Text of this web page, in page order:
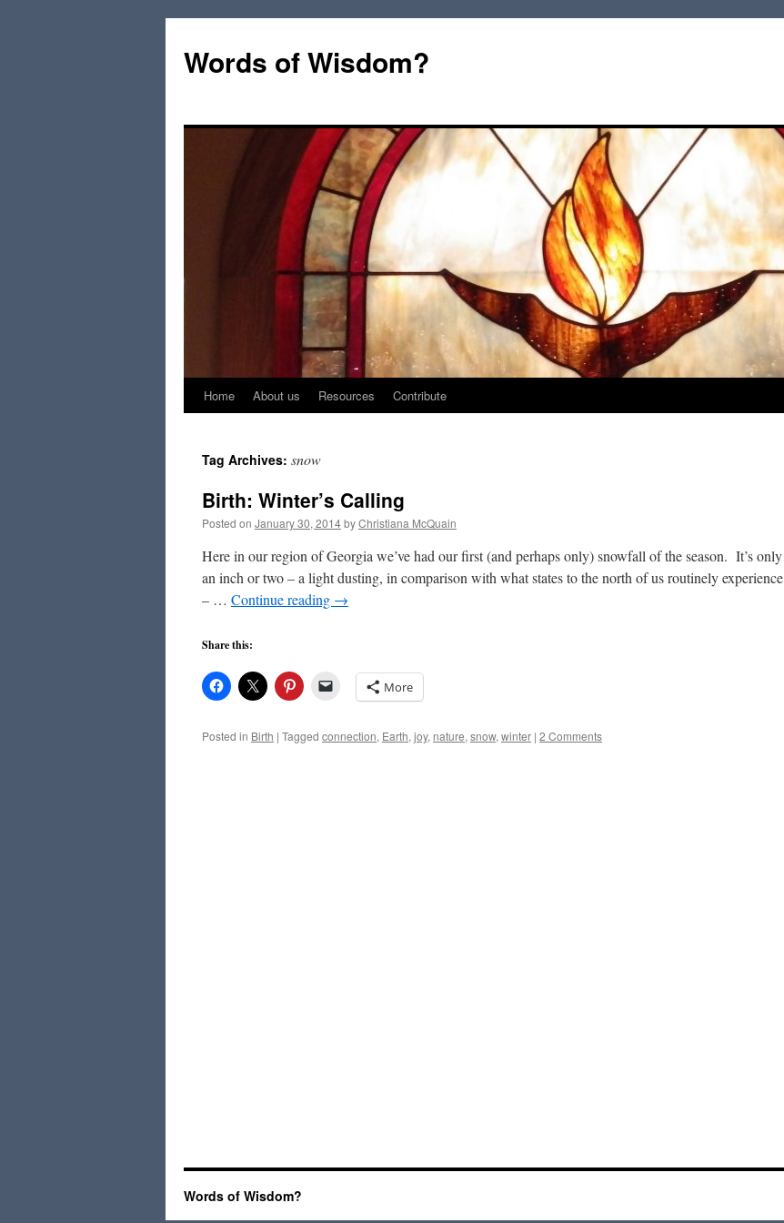
Words of Wisdom?
Skip
content
Home About us Resources Contribute
Tag Archives: snow
Birth: Winter’s Calling
Posted on January 30, 2014byChristiana McQuain
Here in our region of Georgia we’ve had our first (and perhaps only) snowfall of the season. It’s only
an inch or two – a light dusting, in comparison with what states to the north of us routinely experience
– … Continue reading →
Share this:
More
Posted in Birth | Tagged connection, Earth, joy, nature, snow, winter | 2 Comments
Words of Wisdom?